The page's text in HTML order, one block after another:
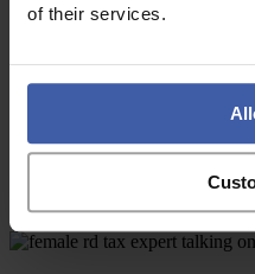
of their services.
ensure you’re maximising
through